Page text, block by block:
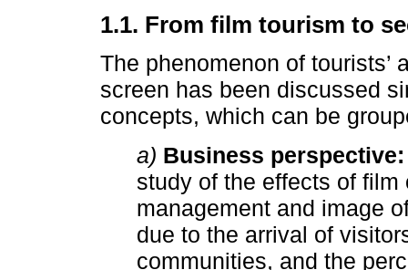
1.1. From film tourism to
The phenomenon of tourists’
screen has been discussed
concepts, which can be
a) Business perspective:
study of the effects of
management and image
due to the arrival of
communities, and the